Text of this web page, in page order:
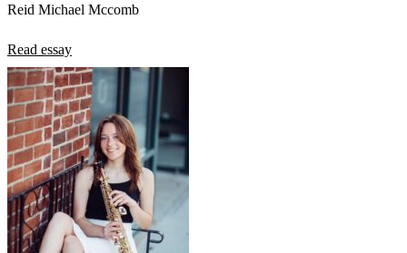
Reid Michael Mccomb
Read essay